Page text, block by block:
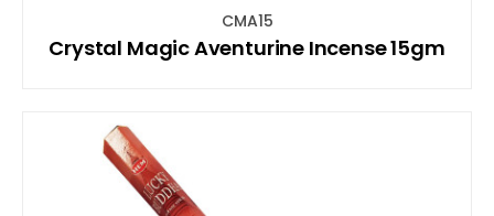
CMA15
Crystal Magic Aventurine Incense 15gm